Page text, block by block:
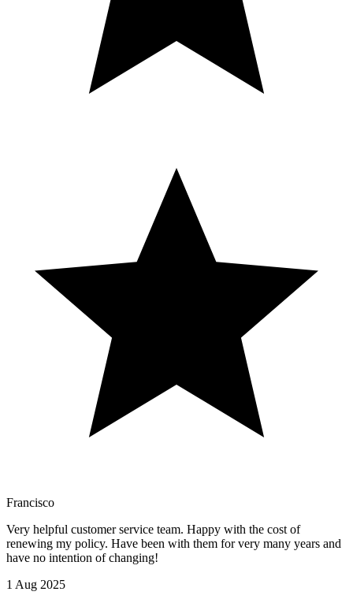
Francisco
Very helpful customer service team. Happy with the cost of
renewing my policy. Have been with them for very many years and
have no intention of changing!
1 Aug 2025